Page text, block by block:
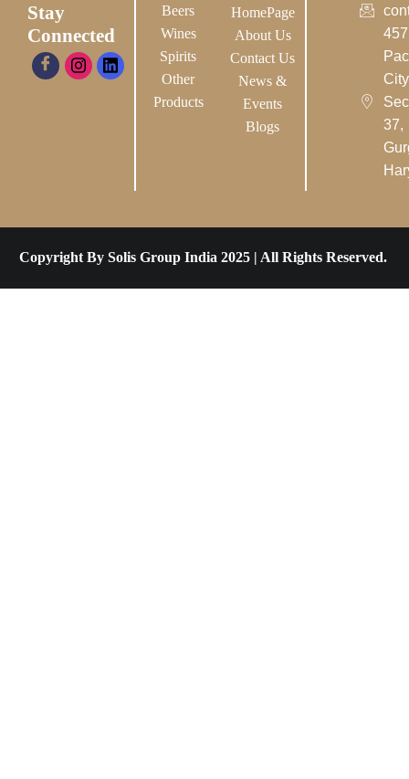
Stay
Connected
Beers
Wines
Spirits
Other
Products
HomePage
About Us
Contact Us
News &
Events
Blogs
37,
Copyright By Solis Group India 2025 | All Rights Reserved.